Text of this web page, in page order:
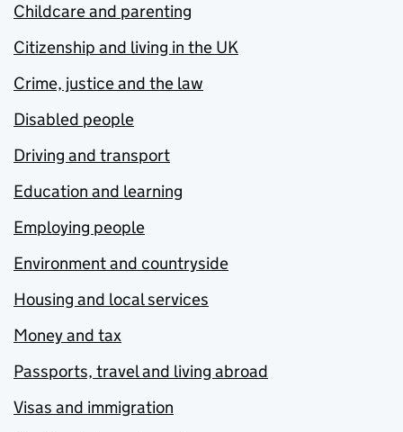
Childcare and parenting
Citizenship and living in the UK
Crime, justice and the law
Disabled people
Driving and transport
Education and learning
Employing people
Environment and countryside
Housing and local services
Money and tax
Passports, travel and living abroad
Visas and immigration